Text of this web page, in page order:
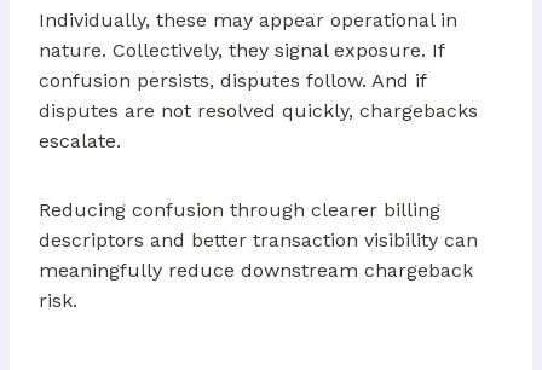
Individually, these may appear operational in
nature. Collectively, they signal exposure. If
confusion persists, disputes follow. And if
disputes are not resolved quickly, chargebacks
escalate.
Reducing confusion through clearer billing
descriptors and better transaction visibility can
meaningfully reduce downstream chargeback
risk.